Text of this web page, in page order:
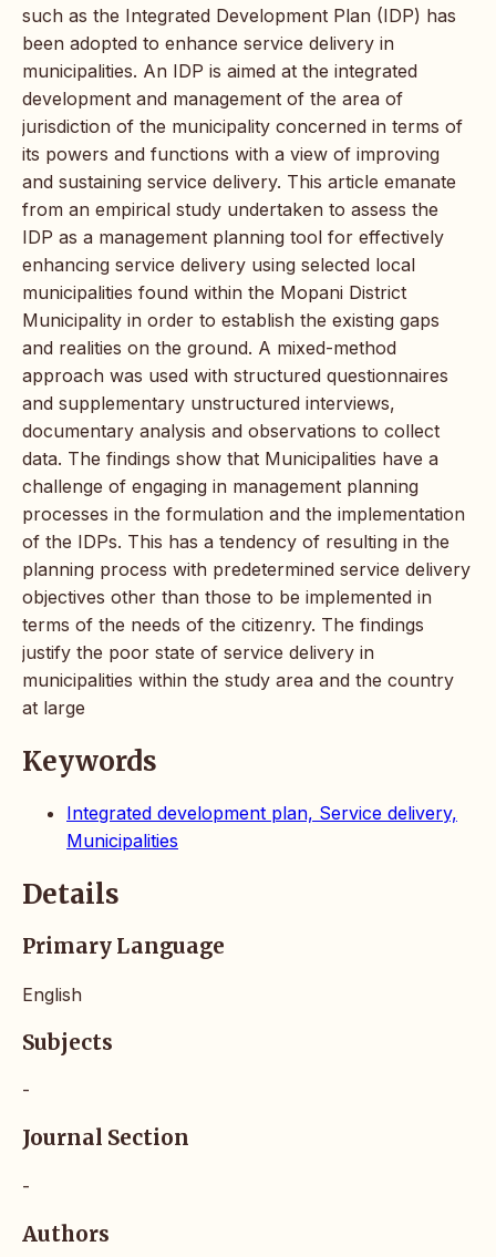
such as the Integrated Development Plan (IDP) has
been adopted to enhance service delivery in
municipalities. An IDP is aimed at the integrated
development and management of the area of
jurisdiction of the municipality concerned in terms of
its powers and functions with a view of improving
and sustaining service delivery. This article emanate
from an empirical study undertaken to assess the
IDP as a management planning tool for effectively
enhancing service delivery using selected local
municipalities found within the Mopani District
Municipality in order to establish the existing gaps
and realities on the ground. A mixed-method
approach was used with structured questionnaires
and supplementary unstructured interviews,
documentary analysis and observations to collect
data. The findings show that Municipalities have a
challenge of engaging in management planning
processes in the formulation and the implementation
of the IDPs. This has a tendency of resulting in the
planning process with predetermined service delivery
objectives other than those to be implemented in
terms of the needs of the citizenry. The findings
justify the poor state of service delivery in
municipalities within the study area and the country
at large
Keywords
Integrated development plan, Service delivery,
Municipalities
Details
Primary Language
English
Subjects
-
Journal Section
-
Authors